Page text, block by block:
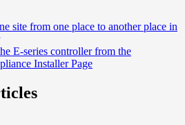
site from one place to another place in
E-series controller from the
Installer Page